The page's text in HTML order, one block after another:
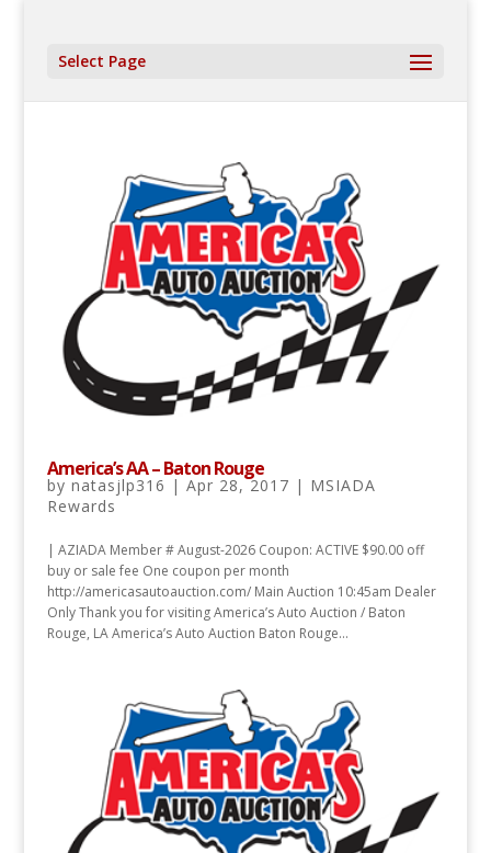
Select Page
America’s AA – Baton Rouge
by natasjlp316 | Apr 28, 2017 | MSIADA
Rewards
| AZIADA Member # August-2026 Coupon: ACTIVE $90.00 off
buy or sale fee One coupon per month
http://americasautoauction.com/ Main Auction 10:45am Dealer
Only Thank you for visiting America’s Auto Auction / Baton
Rouge, LA America’s Auto Auction Baton Rouge...